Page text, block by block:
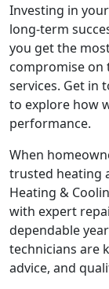
Investing in
long-term
you get the
compromise on
services. Get in
to explore how
performance.
When
trusted heating
Heating &
with expert
dependable
technicians are
advice, and